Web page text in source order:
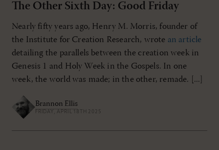
The Other Sixth Day: Good Friday
Nearly fifty years ago, Henry M. Morris, founder of
the Institute for Creation Research, wrote an article
detailing the parallels between the creation week in
Genesis 1 and Holy Week in the Gospels. In one
week, the world was made; in the other, remade. [...]
Brannon Ellis
FRIDAY, APRIL 18TH 2025